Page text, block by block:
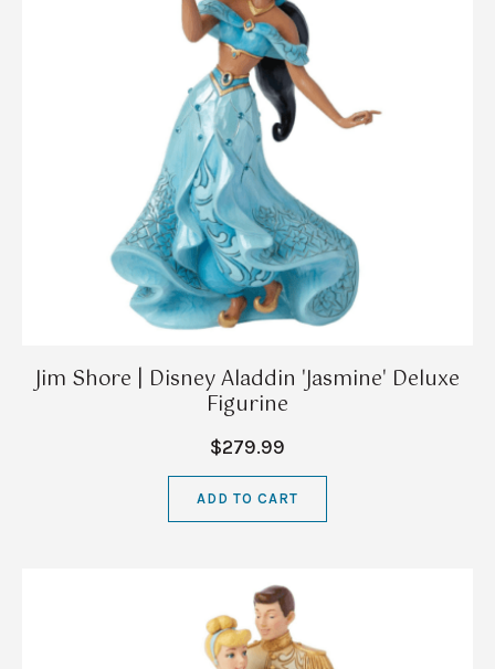
Jim Shore | Disney Aladdin 'Jasmine' Deluxe
Figurine
$279.99
ADD TO CART